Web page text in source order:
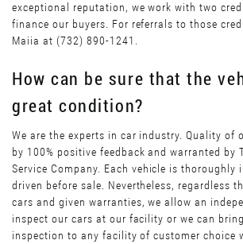
exceptional reputation, we work with two
finance our buyers. For referrals to those
Maiia at (732) 890-1241.
How can be sure that the
great condition?
We are the experts in car industry. Quality of
by 100% positive feedback and warranted by
Service Company. Each vehicle is thoroughly
driven before sale. Nevertheless, regardless
cars and given warranties, we allow an
inspect our cars at our facility or we can
inspection to any facility of customer choice